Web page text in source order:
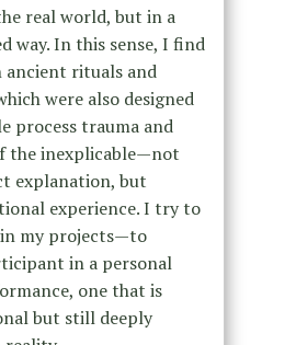
real world, but in a
way. In this sense, I find
rituals and
were also designed
process trauma and
the inexplicable—not
explanation, but
experience. I try to
my projects—to
in a personal
one that is
but still deeply